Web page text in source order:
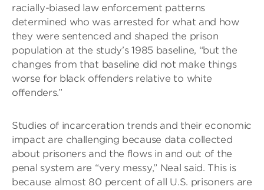
racially-biased law enforcement patterns
determined who was arrested for what and how
they were sentenced and shaped the prison
population at the study’s 1985 baseline, “but the
changes from that baseline did not make things
worse for black offenders relative to white
offenders.”
Studies of incarceration trends and their economic
impact are challenging because data collected
about prisoners and the flows in and out of the
penal system are “very messy,” Neal said. This is
because almost 80 percent of all U.S. prisoners are